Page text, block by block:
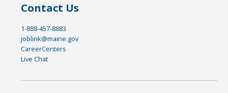
Contact Us
1-888-457-8883
joblink@maine.gov
CareerCenters
Live Chat